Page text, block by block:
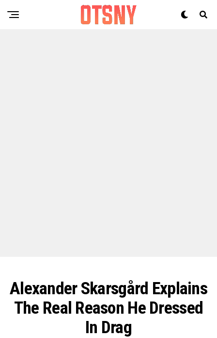
Alexander Skarsgård Explains
The Real Reason He Dressed
In Drag